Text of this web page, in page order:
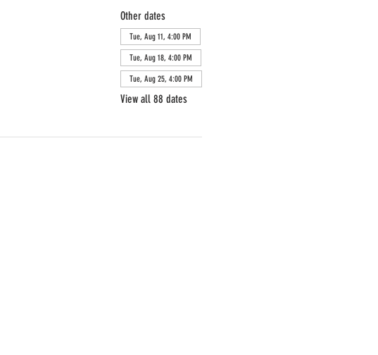
Other dates
Tue, Aug 11, 4:00 PM
Tue, Aug 18, 4:00 PM
Tue, Aug 25, 4:00 PM
View all 88 dates